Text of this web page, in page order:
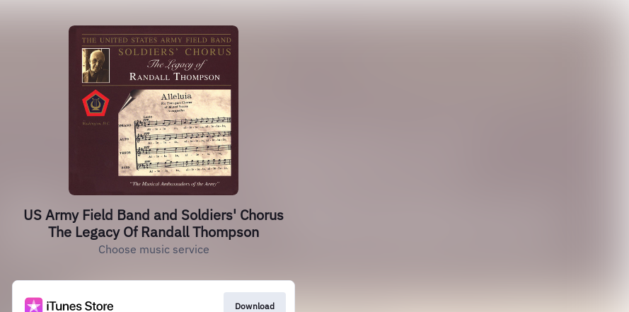
US Army Field Band and Soldiers' Chorus
The Legacy Of Randall Thompson
Choose music service
Download